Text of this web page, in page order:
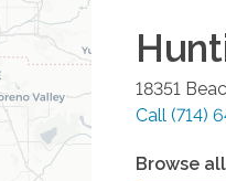
18351
Call (714)
Browse